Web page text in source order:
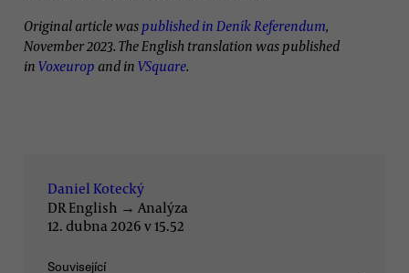
Original article was published in Deník Referendum,
November 2023. The English translation was published
in Voxeurop and in VSquare.
Daniel Kotecký
DR English → Analýza
12. dubna 2026 v 15.52
Související